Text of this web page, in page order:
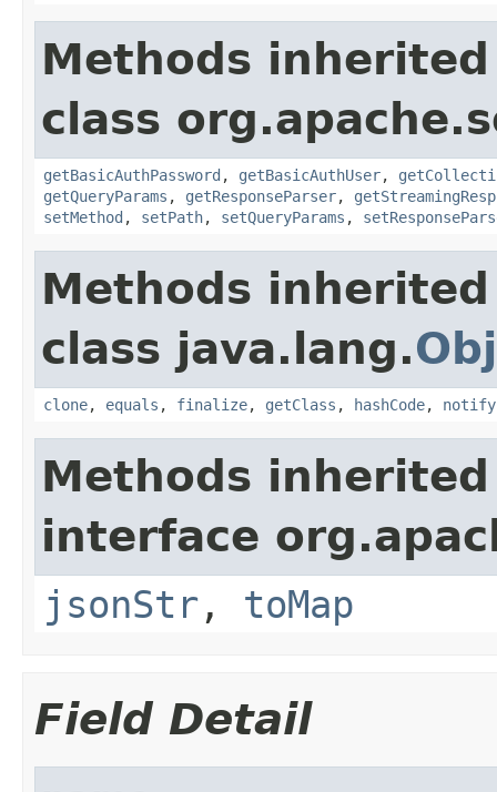
Methods
class
getBasicAuthPassword , getBasicAuthUser,
getQueryParams , getResponseParser,
setMethod , setPath, setQueryParams ,
Methods
class java.lang.
clone, equals , finalize, getClass , hashCode, notify
Methods
interface
jsonStr , toMap
Field Detail